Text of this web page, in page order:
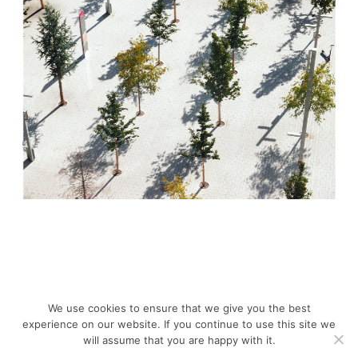
We use cookies to ensure that we give you the best
experience on our website. If you continue to use this site we
will assume that you are happy with it.